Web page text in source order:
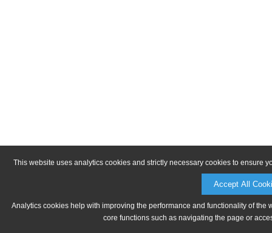
This website uses analytics cookies and strictly necessary cookies to ensure
Accept All
Analytics cookies help with improving the performance and functionality of
core functions such as navigating the page or